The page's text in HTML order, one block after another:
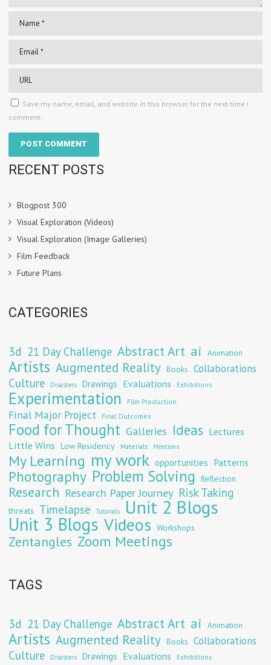
Save my name, email, and website in this browser for the next time I
comment.
RECENT POSTS
Blogpost 300
Visual Exploration (Videos)
Visual Exploration (Image Galleries)
Film Feedback
Future Plans
CATEGORIES
3d 21 Day Challenge Abstract Art ai Animation
Artists Augmented Reality Books Collaborations
Culture Disasters Drawings Evaluations Exhibitions
Experimentation Film Production
Final Major Project Final Outcomes
Food for Thought Galleries Ideas Lectures
Little Wins Low Residency Materials Mentions
My Learning my work opportunities Patterns
Photography Problem Solving Reflection
Research Research Paper Journey Risk Taking
threats Timelapse Tutorials Unit 2 Blogs
Unit 3 Blogs Videos Workshops
Zentangles Zoom Meetings
TAGS
3d 21 Day Challenge Abstract Art ai Animation
Artists Augmented Reality Books Collaborations
Culture Disasters Drawings Evaluations Exhibitions